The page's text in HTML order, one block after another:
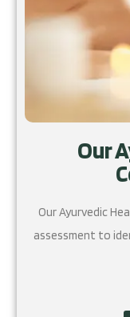
Our
Our Ayurvedic
assessment to